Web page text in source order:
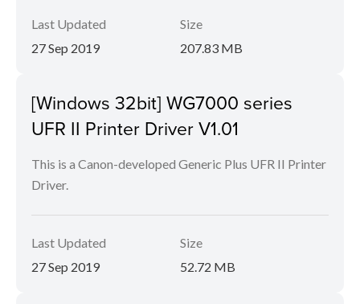
Last Updated
27 Sep 2019
Size
207.83 MB
[Windows 32bit] WG7000 series
UFR II Printer Driver V1.01
This is a Canon-developed Generic Plus UFR II Printer
Driver.
Last Updated
27 Sep 2019
Size
52.72 MB